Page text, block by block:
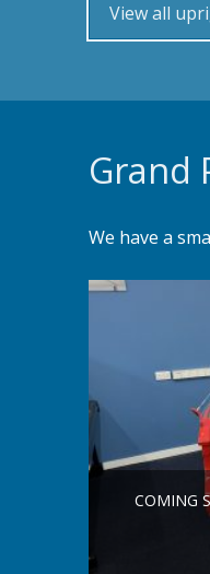
View all
Grand
We have a
COMING